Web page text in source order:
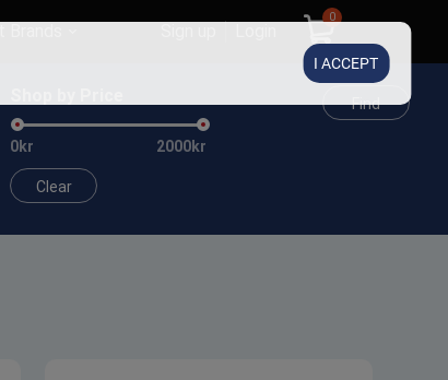
0
0kr 2000kr
Clear
Find
I ACCEPT